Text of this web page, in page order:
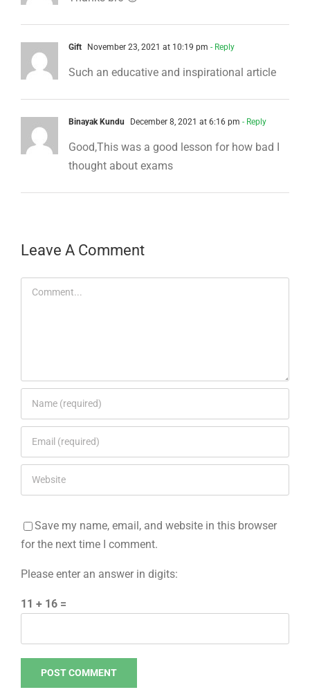
Gift November 23, 2021 at 10:19 pm - Reply
Such an educative and inspirational article
Binayak Kundu December 8, 2021 at 6:16 pm - Reply
Good,This was a good lesson for how bad I
thought about exams
Leave A Comment
Comment
Save my name, email, and website in this browser
for the next time I comment.
Please enter an answer in digits:
11 + 16 =